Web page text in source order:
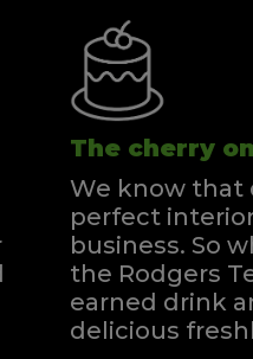
The cherry
We know that
perfect
business. So
the Rodgers
earned drink
delicious